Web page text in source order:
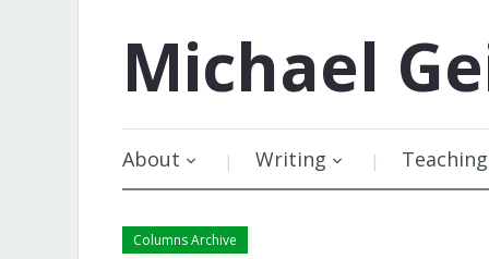
Michael
About Writing Teaching
Columns Archive